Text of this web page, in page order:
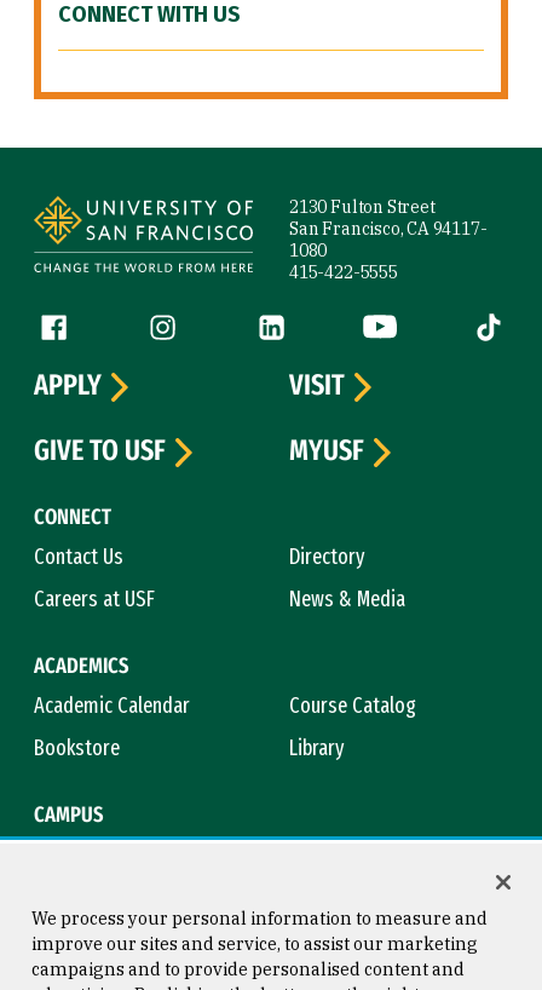
CONNECT WITH US
2130 Fulton Street
San Francisco, CA 94117-
1080
415-422-5555
Follow us
Facebook (link is external)
Instagram (link is external)
LinkedIn (link is external)
YouTube (link is
Tiktok
CONNECT
Contact Us
Directory
Careers at USF
News & Media
ACADEMICS
Academic Calendar
Course Catalog
Bookstore
Library
CAMPUS
APPLY
VISIT
GIVE TO USF
MYUSF
We process your personal information to measure and
improve our sites and service, to assist our marketing
campaigns and to provide personalised content and